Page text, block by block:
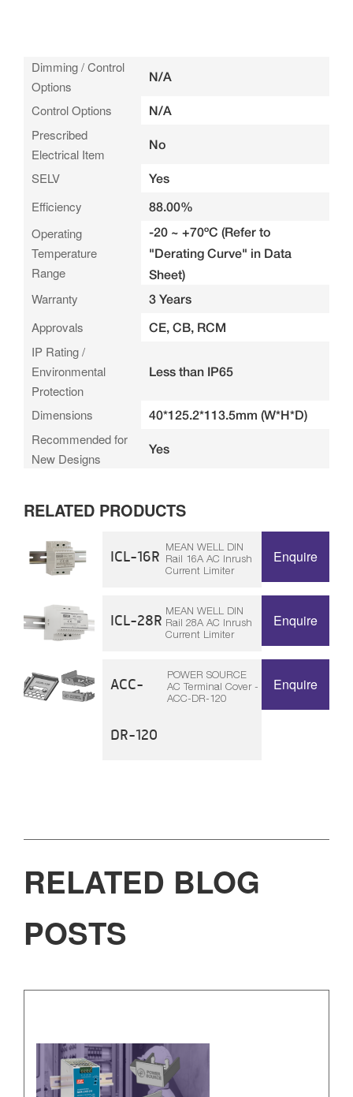
Dimming / Control
Options
N/A
Control Options N/A
Prescribed
Electrical Item
No
SELV Yes
Efficiency 88.00%
Operating
Temperature
Range
-20 ~ +70ºC (Refer to
"Derating Curve" in Data
Sheet)
Warranty 3 Years
Approvals CE, CB, RCM
IP Rating /
Environmental
Protection
Less than IP65
Dimensions 40*125.2*113.5mm (W*H*D)
Recommended for
New Designs
Yes
RELATED PRODUCTS
ICL-16R
MEAN WELL DIN
Rail 16A AC Inrush
Current Limiter
Enquire
ICL-28R
MEAN WELL DIN
Rail 28A AC Inrush
Current Limiter
Enquire
ACC-
DR-120
POWER SOURCE
AC Terminal Cover -
ACC-DR-120
Enquire
RELATED BLOG
POSTS